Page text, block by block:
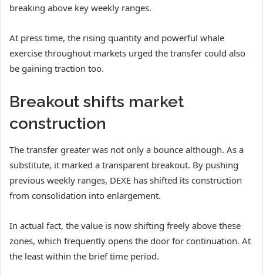
breaking above key weekly ranges.
At press time, the rising quantity and powerful whale
exercise throughout markets urged the transfer could also
be gaining traction too.
Breakout shifts market
construction
The transfer greater was not only a bounce although. As a
substitute, it marked a transparent breakout. By pushing
previous weekly ranges, DEXE has shifted its construction
from consolidation into enlargement.
In actual fact, the value is now shifting freely above these
zones, which frequently opens the door for continuation. At
the least within the brief time period.